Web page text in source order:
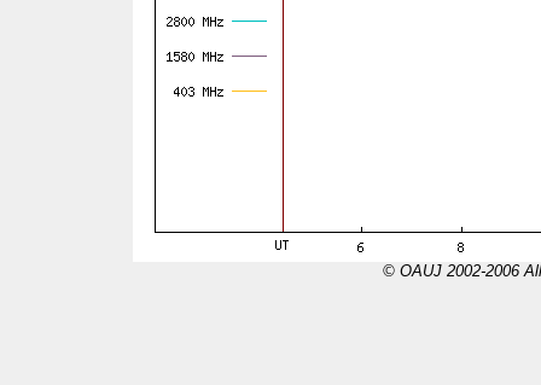
© OAUJ 2002-2006